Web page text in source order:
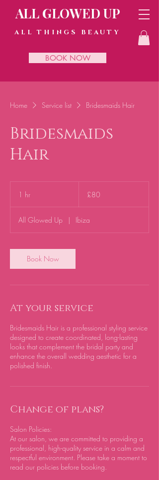
ALL GLOWED UP
ALL THINGS BEAUTY
BOOK NOW
Home Service list Bridesmaids Hair
Bridesmaids
Hair
1 hr
pounds
£80
All Glowed Up | Ibiza
Book Now
At your service
Bridesmaids Hair is a professional styling service
designed to create coordinated, long-lasting
looks that complement the bridal party and
enhance the overall wedding aesthetic for a
polished finish.
Change of plans?
Salon Policies:
At our salon, we are committed to providing a
professional, high-quality service in a calm and
respectful environment. Please take a moment to
read our policies before booking.